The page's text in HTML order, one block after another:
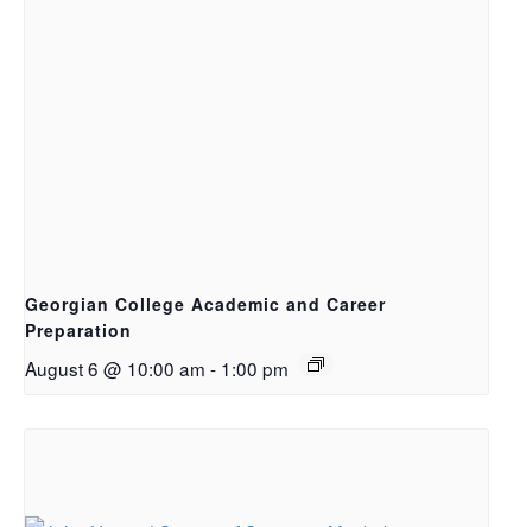
Georgian College Academic and Career
Preparation
August 6 @ 10:00 am - 1:00 pm